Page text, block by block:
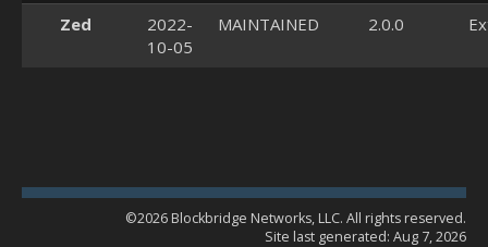
Zed
2022-
10-05
MAINTAINED 2.0.0
©2026 Blockbridge Networks, LLC. All rights reserved.
Site last generated: Aug 7, 2026